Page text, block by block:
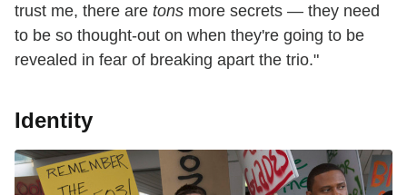
trust me, there are tons more secrets — they need
to be so thought-out on when they're going to be
revealed in fear of breaking apart the trio."
Identity